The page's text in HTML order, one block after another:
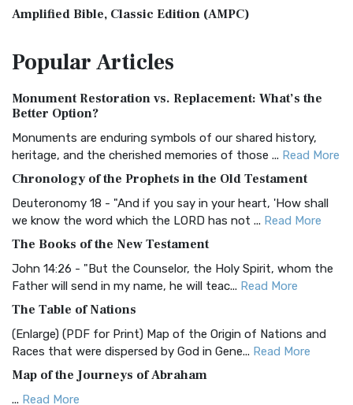
Amplified Bible, Classic Edition (AMPC)
Treasure The Amplified Bible, Classic Editio...
The Authorized (King James) Version (AKJV): A Timeless
Classic The Authorized King James Version (AK...
BRG Bible (BRG)
Visual Experience The BRG Bible, an acronym...Read More
Christian Standard Bible (CSB)
and Readability The Christian Standard Bib...
Common English Bible (CEB)
Everyone The Common English Bible (CEB) is a conte...
More
Complete Jewish Bible (CJB)
The Complete Jewish Bible (CJB): A Jewish Perspective on
Scripture The Complete Jewish Bible (CJB) i...
PopularArticles
Monument Restoration vs. Replacement: What’s the
Better Option?
Monuments are enduring symbols of our shared history,
heritage, and the cherished memories of those ... Read More
Chronology of the Prophets in the Old Testament
Deuteronomy 18 - "And if you say in your heart, 'How shall
we know the word which the LORD has not ... Read More
The Books of the New Testament
John 14:26 - "But the Counselor, the Holy Spirit, whom the
Father will send in my name, he will teac... Read More
The Table of Nations
(Enlarge) (PDF for Print) Map of the Origin of Nations and
Races that were dispersed by God in Gene... Read More
Map of the Journeys of Abraham
... Read More